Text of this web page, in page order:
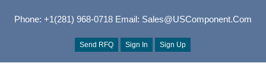
Phone: +1(281) 968-0718Email: Sales@USComponent.com
Send RFQ Sign In Sign Up